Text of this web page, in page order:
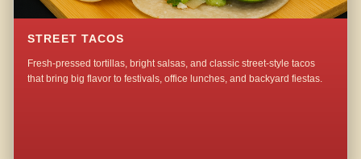
STREET TACOS
Fresh-pressed tortillas, bright salsas, and classic street-style tacos
that bring big flavor to festivals, office lunches, and backyard fiestas.